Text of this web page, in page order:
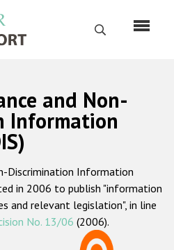
Search
Русский
Home
About us
mandate
methodology
and Non-
Information
Discrimination Information
in 2006 to publish "information
and relevant legislation", in line
No. 13/06 (2006).